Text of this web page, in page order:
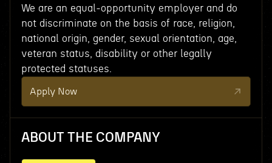
We are an equal-opportunity employer and do
not discriminate on the basis of race, religion,
national origin, gender, sexual orientation, age,
veteran status, disability or other legally
protected statuses.
Apply Now
ABOUT THE COMPANY